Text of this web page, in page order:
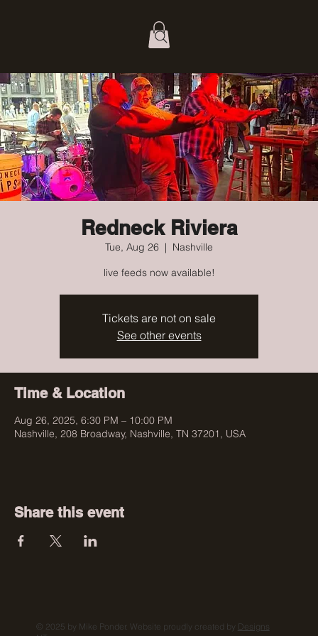
Redneck Riviera
Tue, Aug 26
  |
Nashville
live feeds now available!
Tickets are not on sale
See other events
Time & Location
Aug 26, 2025, 6:30 PM – 10:00 PM
Nashville, 208 Broadway, Nashville, TN 37201, USA
Share this event
© 2025 by Mike Ponder. Website proudly created by Designs